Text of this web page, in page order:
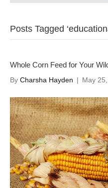
Posts Tagged
Whole Corn Feed for Your
By Charsha Hayden | May